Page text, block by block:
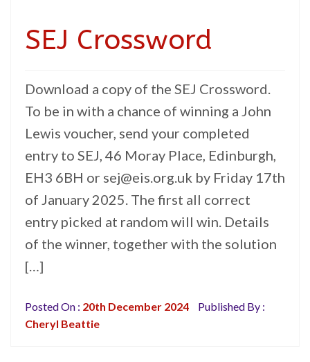
SEJ Crossword
Download a copy of the SEJ Crossword.
To be in with a chance of winning a John
Lewis voucher, send your completed
entry to SEJ, 46 Moray Place, Edinburgh,
EH3 6BH or sej@eis.org.uk by Friday 17th
of January 2025. The first all correct
entry picked at random will win. Details
of the winner, together with the solution
[…]
Posted On : 20th December 2024
Published By :
Cheryl Beattie